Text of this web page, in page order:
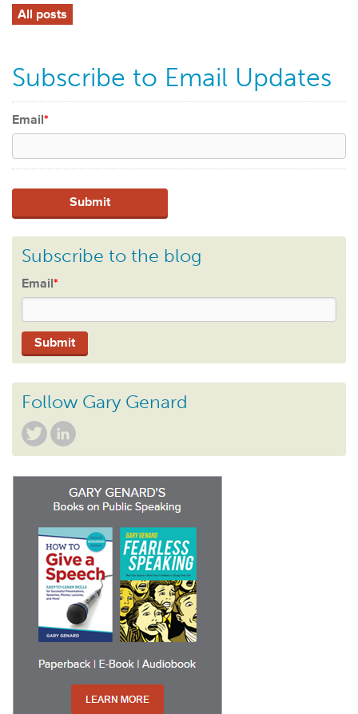
All posts
Subscribe to Email Updates
Email*
Subscribe to the blog
Email*
Follow Gary Genard